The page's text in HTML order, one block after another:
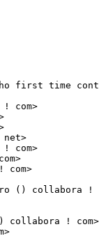
first time
25(0.19%)
22(0.17%)
15(0.12%)
15(0.12%)
15(0.12%)
13(0.10%)	@Red
11(0.08%)	@Intel
10(0.08%)
9(0.07%)	@Unknown
8(0.06%)
8(0.06%)